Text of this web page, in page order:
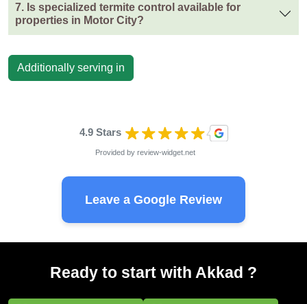
7. Is specialized termite control available for
properties in Motor City?
Additionally serving in
4.9 Stars
Provided by review-widget.net
Leave a Google Review
Ready to start with Akkad ?